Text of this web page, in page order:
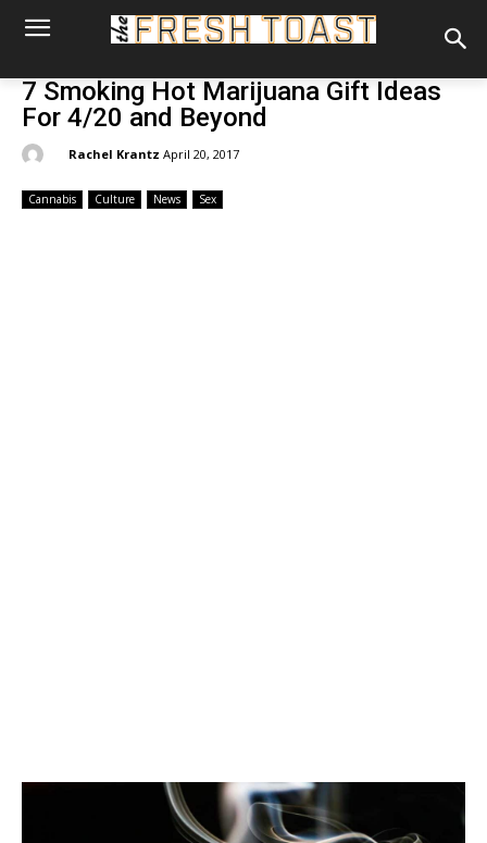
7 Smoking Hot Marijuana Gift Ideas
For 4/20 and Beyond
Rachel Krantz April 20, 2017
Cannabis Culture News Sex